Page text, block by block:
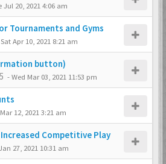
Jul 20, 2021 4:06 am
Tournaments and Gyms
Sat Apr 10, 2021 8:21 am
button)
-Wed Mar 03, 2021 11:53 pm
12, 2021 3:21 am
Competitive Play
27, 2021 10:31 am